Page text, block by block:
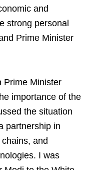
and
strong personal
Prime Minister
Prime Minister
importance of the
the situation
partnership in
and
I was